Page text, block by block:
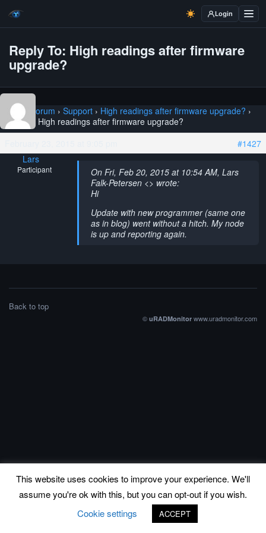
Login
Reply To: High readings after firmware
upgrade?
Home › Forum › Support › High readings after firmware upgrade? ›
Reply To: High readings after firmware upgrade?
#1427
Lars
Participant
On Fri, Feb 20, 2015 at 10:54 AM, Lars
Falk-Petersen <> wrote:
Hi
Update with new programmer (same one
as in blog) went without a hitch. My node
is up and reporting again.
Back to top
© uRADMonitor www.uradmonitor.com
This website uses cookies to improve your experience. We'll
assume you're ok with this, but you can opt-out if you wish.
Cookie settings
ACCEPT